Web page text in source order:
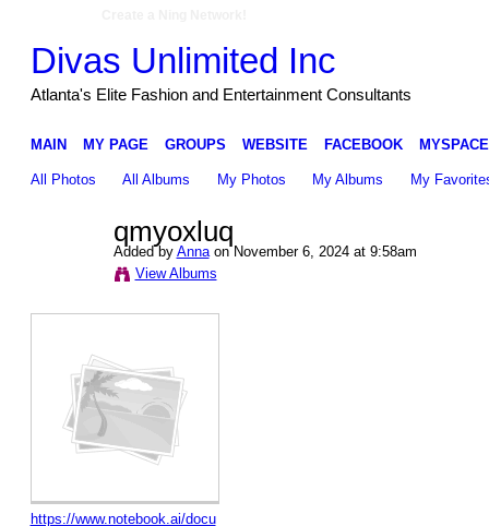
Divas Unlimited Inc
Atlanta's Elite Fashion and Entertainment Consultants
MAIN MY PAGE GROUPS WEBSITE FACEBOOK MYSPACE
All Photos All Albums My Photos My Albums My
qmyoxluq
Added by Annaon November 6, 2024 at 9:58am
View Albums
https://www.notebook.ai/docu